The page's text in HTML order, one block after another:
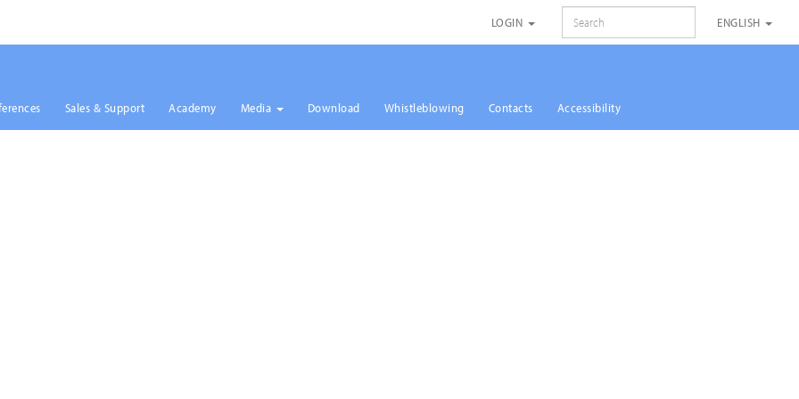
LOGIN ENGLISH
Sales & Support Academy Media Download Whistleblowing Contacts Accessibility